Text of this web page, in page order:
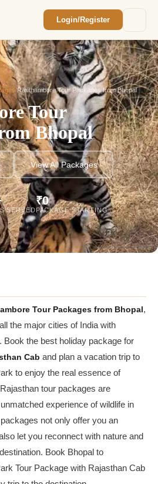
Login/Register
/Ranthambore Tour Packages from Bhopal
Tour
Bhopal
View All Packages
SERVED
₹0
PACKAGE STARTING
Tour Packages from Bhopal,
the major cities of India with
Book the best holiday package for
Cab and plan a vacation trip to
to enjoy the real essence of
tour packages are
experience of wildlife in
not only offer you an
let you reconnect with nature and
Book Bhopal to
Tour Package with Rajasthan Cab
out within 2 hours with your
quote.